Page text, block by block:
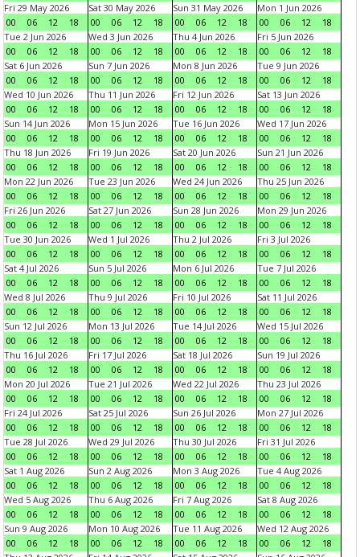
Fri 29 May 2026
00
06 12 18
Sat 30 May 2026
00
06 12 18
Sun 31 May 2026
00
06 12 18
Mon 1 Jun 2026
00
06 12
18
Tue 2 Jun 2026
00
06 12 18
Wed 3 Jun 2026
00
06 12 18
Thu 4 Jun 2026
00
06 12 18
Fri 5 Jun 2026
00
06 12
18
Sat 6 Jun 2026
00
06 12 18
Sun 7 Jun 2026
00
06 12 18
Mon 8 Jun 2026
00
06 12 18
Tue 9 Jun 2026
00
06 12
18
Wed 10 Jun 2026
00
06 12 18
Thu 11 Jun 2026
00
06 12 18
Fri 12 Jun 2026
00
06 12 18
Sat 13 Jun 2026
00
06 12
18
Sun 14 Jun 2026
00
06 12 18
Mon 15 Jun 2026
00
06 12 18
Tue 16 Jun 2026
00
06 12 18
Wed 17 Jun 2026
00
06 12
18
Thu 18 Jun 2026
00
06 12 18
Fri 19 Jun 2026
00
06 12 18
Sat 20 Jun 2026
00
06 12 18
Sun 21 Jun 2026
00
06 12
18
Mon 22 Jun 2026
00
06 12 18
Tue 23 Jun 2026
00
06 12 18
Wed 24 Jun 2026
00
06 12 18
Thu 25 Jun 2026
00
06 12
18
Fri 26 Jun 2026
00
06 12 18
Sat 27 Jun 2026
00
06 12 18
Sun 28 Jun 2026
00
06 12 18
Mon 29 Jun 2026
00
06 12
18
Tue 30 Jun 2026
00
06 12 18
Wed 1 Jul 2026
00
06 12 18
Thu 2 Jul 2026
00
06 12 18
Fri 3 Jul 2026
00
06 12
18
Sat 4 Jul 2026
00
06 12 18
Sun 5 Jul 2026
00
06 12 18
Mon 6 Jul 2026
00
06 12 18
Tue 7 Jul 2026
00
06 12
18
Wed 8 Jul 2026
00
06 12 18
Thu 9 Jul 2026
00
06 12 18
Fri 10 Jul 2026
00
06 12 18
Sat 11 Jul 2026
00
06 12
18
Sun 12 Jul 2026
00
06 12 18
Mon 13 Jul 2026
00
06 12 18
Tue 14 Jul 2026
00
06 12 18
Wed 15 Jul 2026
00
06 12
18
Thu 16 Jul 2026
00
06 12 18
Fri 17 Jul 2026
00
06 12 18
Sat 18 Jul 2026
00
06 12 18
Sun 19 Jul 2026
00
06 12
18
Mon 20 Jul 2026
00
06 12 18
Tue 21 Jul 2026
00
06 12 18
Wed 22 Jul 2026
00
06 12 18
Thu 23 Jul 2026
00
06 12
18
Fri 24 Jul 2026
00
06 12 18
Sat 25 Jul 2026
00
06 12 18
Sun 26 Jul 2026
00
06 12 18
Mon 27 Jul 2026
00
06 12
18
Tue 28 Jul 2026
00
06 12 18
Wed 29 Jul 2026
00
06 12 18
Thu 30 Jul 2026
00
06 12 18
Fri 31 Jul 2026
00
06 12
18
Sat 1 Aug 2026
00
06 12 18
Sun 2 Aug 2026
00
06 12 18
Mon 3 Aug 2026
00
06 12 18
Tue 4 Aug 2026
00
06 12
18
Wed 5 Aug 2026
00
06 12 18
Thu 6 Aug 2026
00
06 12 18
Fri 7 Aug 2026
00
06 12 18
Sat 8 Aug 2026
00
06 12
18
Sun 9 Aug 2026
00
06 12 18
Mon 10 Aug 2026
00
06 12 18
Tue 11 Aug 2026
00
06 12 18
Wed 12 Aug 2026
00
06 12
18